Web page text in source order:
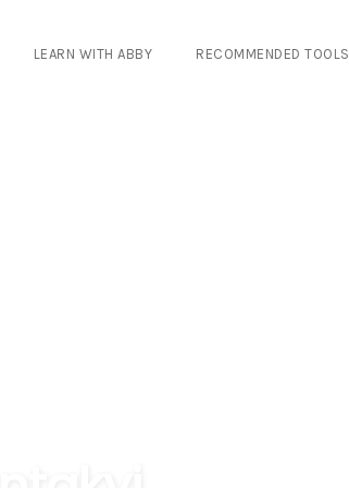
LEARN WITH ABBY RECOMMENDED TOOLS